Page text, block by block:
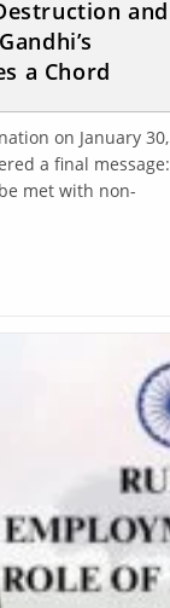
and
a Chord
on January 30,
a final message:
met with non-